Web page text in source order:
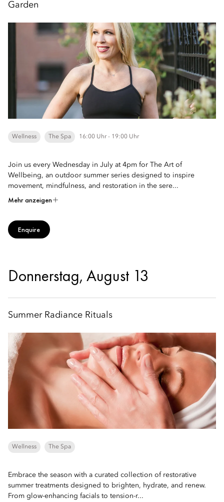
Garden
Wellness The Spa 16:00 Uhr - 19:00 Uhr
Join us every Wednesday in July at 4pm for The Art of
Wellbeing, an outdoor summer series designed to inspire
movement, mindfulness, and restoration in the sere...
Mehr anzeigen
Enquire
Donnerstag, August 13
Summer Radiance Rituals
Wellness The Spa
Embrace the season with a curated collection of restorative
summer treatments designed to brighten, hydrate, and renew.
From glow-enhancing facials to tension-r...